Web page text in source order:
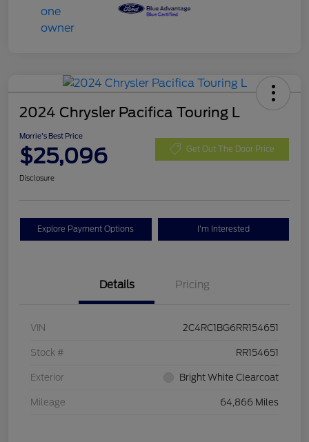
2024 Chrysler Pacifica Touring L
Morrie's Best Price
$25,096 Get Out The Door Price
Disclosure
Explore Payment Options I'm Interested
Details Pricing
VIN 2C4RC1BG6RR154651
Stock # RR154651
Exterior Bright White Clearcoat
Mileage 64,866 Miles